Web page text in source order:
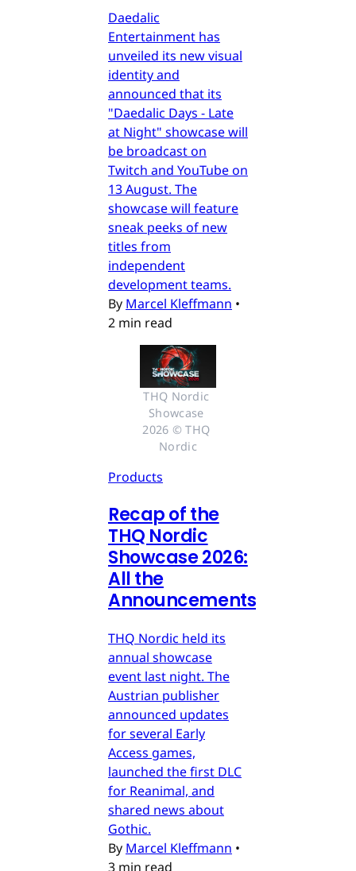
Daedalic
Entertainment has
unveiled its new visual
identity and
announced that its
"Daedalic Days - Late
at Night" showcase will
be broadcast on
Twitch and YouTube on
13 August. The
showcase will feature
sneak peeks of new
titles from
independent
development teams.
By Marcel Kleffmann •
2 min read
THQ Nordic
Showcase
2026 © THQ
Nordic
Products
Recap of the
THQ Nordic
Showcase 2026:
All the
Announcements
THQ Nordic held its
annual showcase
event last night. The
Austrian publisher
announced updates
for several Early
Access games,
launched the first DLC
for Reanimal, and
shared news about
Gothic.
By Marcel Kleffmann •
3 min read